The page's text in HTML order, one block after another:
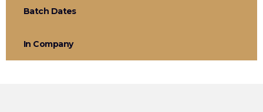
Batch Dates
In Company